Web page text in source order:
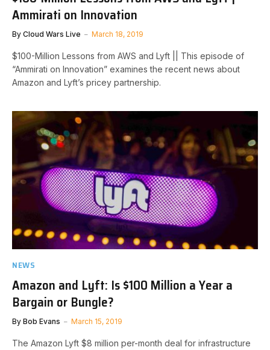
Ammirati on Innovation
By Cloud Wars Live March 18, 2019
$100-Million Lessons from AWS and Lyft || This episode of
“Ammirati on Innovation” examines the recent news about
Amazon and Lyft’s pricey partnership.
NEWS
Amazon and Lyft: Is $100 Million a Year a
Bargain or Bungle?
By Bob Evans March 15, 2019
The Amazon Lyft $8 million per-month deal for infrastructure